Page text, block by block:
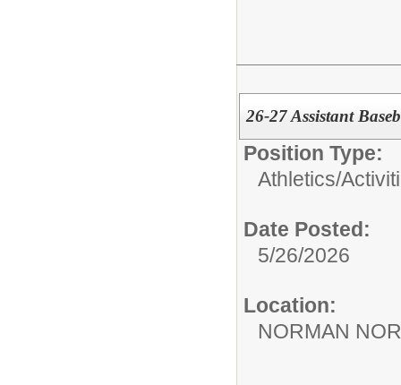
26-27 Assistant
Position Type:
Athletics/
Date Posted:
5/26/2026
Location:
NORMAN